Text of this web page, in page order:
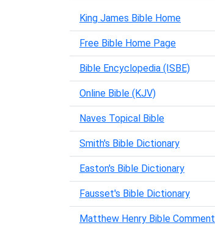
King James Bible Home
Free Bible Home Page
Bible Encyclopedia (ISBE)
Online Bible (KJV)
Naves Topical Bible
Smith's Bible Dictionary
Easton's Bible Dictionary
Fausset's Bible Dictionary
Matthew Henry Bible